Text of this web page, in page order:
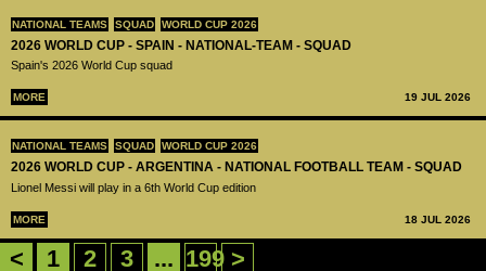
NATIONAL TEAMS SQUAD WORLD CUP 2026
2026 WORLD CUP - SPAIN - NATIONAL-TEAM - SQUAD
Spain's 2026 World Cup squad
MORE 19 JUL 2026
NATIONAL TEAMS SQUAD WORLD CUP 2026
2026 WORLD CUP - ARGENTINA - NATIONAL FOOTBALL TEAM - SQUAD
Lionel Messi will play in a 6th World Cup edition
MORE 18 JUL 2026
< 1 2 3 ... 199 >